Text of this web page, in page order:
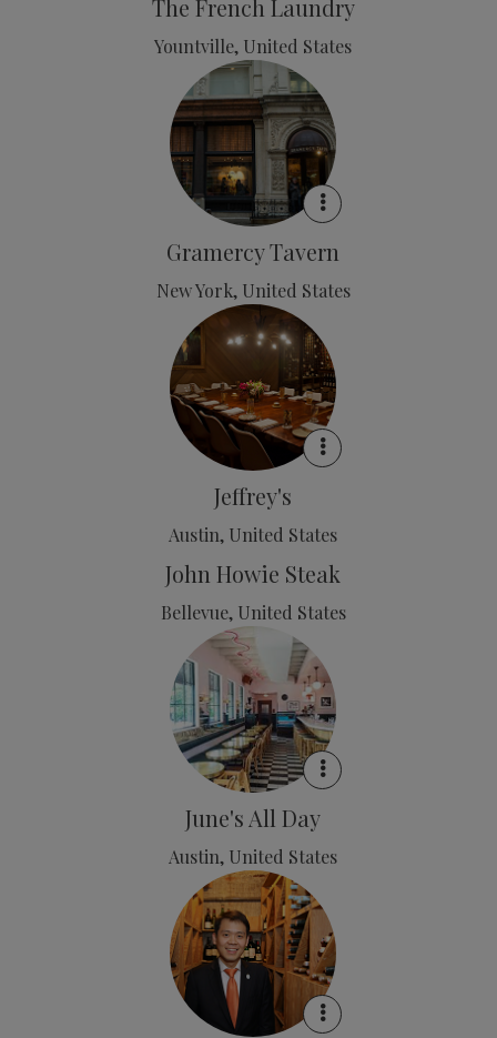
The French Laundry
Yountville, United States
Gramercy Tavern
New York, United States
Jeffrey's
Austin, United States
John Howie Steak
Bellevue, United States
June's All Day
Austin, United States